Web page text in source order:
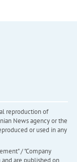
reproduction of
News agency or the
or used in any
/ "Company